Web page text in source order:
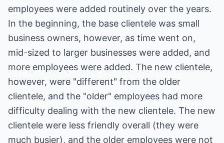
employees were added routinely over the years.
In the beginning, the base clientele was small
business owners, however, as time went on,
mid-sized to larger businesses were added, and
more employees were added. The new clientele,
however, were "different" from the older
clientele, and the "older" employees had more
difficulty dealing with the new clientele. The new
clientele were less friendly overall (they were
much busier), and the older employees were not